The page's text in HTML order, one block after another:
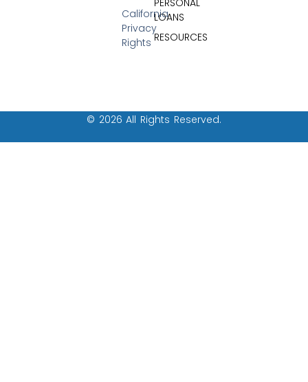
LOANS
RESOURCES
California
Privacy
Rights
© 2026 All Rights Reserved.